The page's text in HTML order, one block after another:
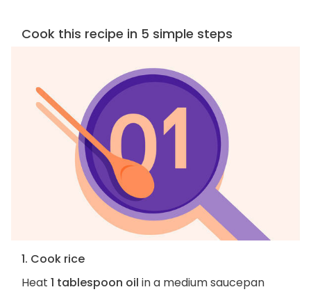
Cook this recipe in 5 simple steps
1. Cook rice
Heat 1 tablespoon oil in a medium saucepan